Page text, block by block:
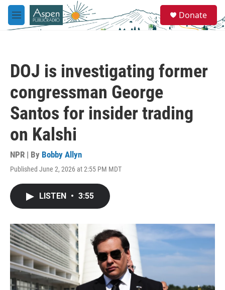
Skip to main content
M
e
e
a
Donate
DOJ is investigating former
congressman George
Santos for insider trading
on Kalshi
NPR | By Bobby Allyn
Published June 2, 2026 at 2:55 PM MDT
LISTEN • 3:55